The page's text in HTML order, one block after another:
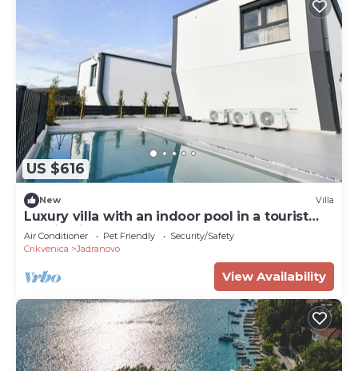
US $616
New Villa
Luxury villa with an indoor pool in a tourist
destination
Air Conditioner Pet Friendly
Security/Safety
Crikvenica
Jadranovo
View Availability